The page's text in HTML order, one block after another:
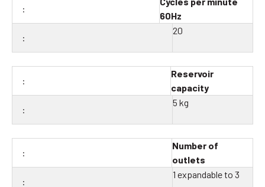
60Hz
20
Reservoir
capacity
5 kg
Number of
outlets
1 expandable to 3